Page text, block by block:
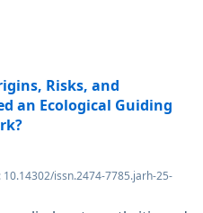
Risks, and
an Ecological Guiding
issn.2474-7785.jarh-25-